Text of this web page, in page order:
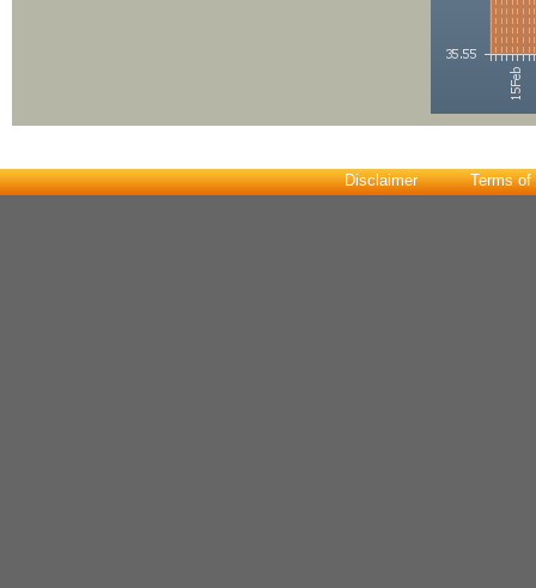
Disclaimer Terms of